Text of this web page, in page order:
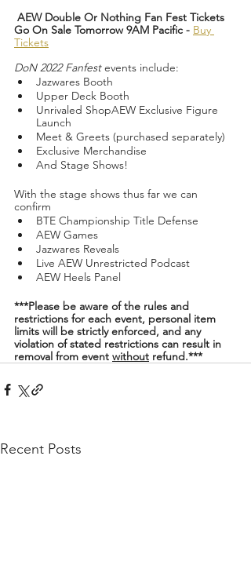
AEW Double Or Nothing Fan Fest Tickets
Go On Sale Tomorrow 9AM Pacific - Buy
Tickets
DoN 2022 Fanfest events include:
Jazwares Booth
Upper Deck Booth
Unrivaled ShopAEW Exclusive Figure
Launch
Meet & Greets (purchased separately)
Exclusive Merchandise
And Stage Shows!
With the stage shows thus far we can
confirm
BTE Championship Title Defense
AEW Games
Jazwares Reveals
Live AEW Unrestricted Podcast
AEW Heels Panel
***Please be aware of the rules and
restrictions for each event, personal item
limits will be strictly enforced, and any
violation of stated restrictions can result in
removal from event without refund.***
Recent Posts